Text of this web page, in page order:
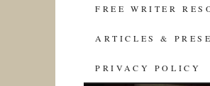
TO
CONTENT
FREE WRITER
ARTICLES &
PRIVACY POLICY